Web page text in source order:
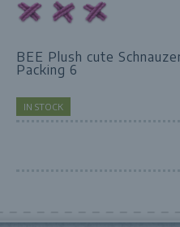
BEE Plush cute
Packing 6
IN STOCK